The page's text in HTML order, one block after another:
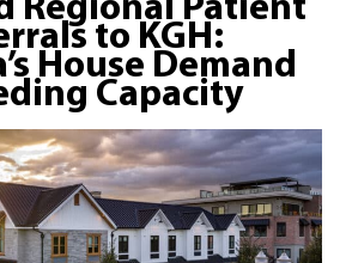
Regional Patient
to KGH:
House Demand
Capacity